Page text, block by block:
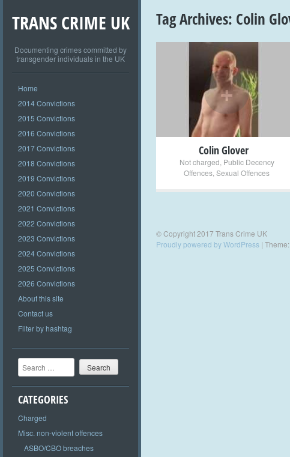
TRANS CRIME UK
Documenting crimes committed by
transgender individuals in the UK
Home
2014 Convictions
2015 Convictions
2016 Convictions
2017 Convictions
2018 Convictions
2019 Convictions
2020 Convictions
2021 Convictions
2022 Convictions
2023 Convictions
2024 Convictions
2025 Convictions
2026 Convictions
About this site
Contact us
Filter by hashtag
Search
CATEGORIES
Charged
Misc. non-violent offences
ASBO/CBO breaches
Tag Archives: Colin
+
Colin Glover
Not charged Public Decency
Offences Sexual Offences
© Copyright 2017 Trans Crime UK
Proudly powered by WordPress |